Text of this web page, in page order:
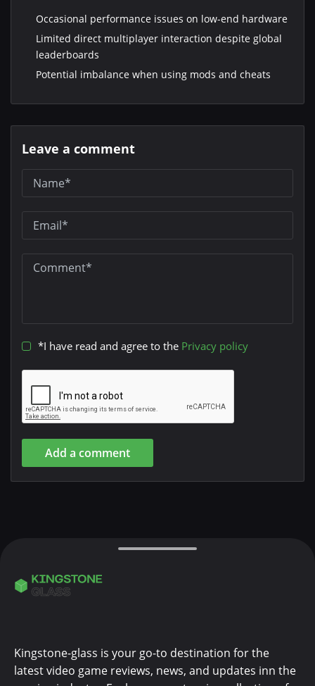
Occasional performance issues on low-end hardware
Limited direct multiplayer interaction despite global
leaderboards
Potential imbalance when using mods and cheats
Leave a comment
*I have read and agree to the Privacy policy
Add a comment
Kingstone-glass is your go-to destination for the
latest video game reviews, news, and updates inn the